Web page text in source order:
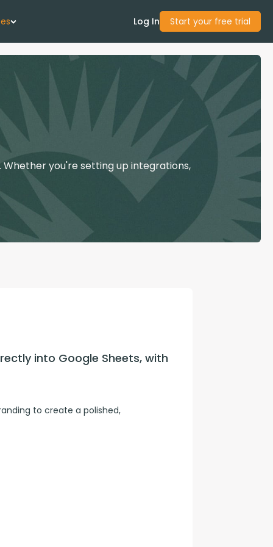
Us
Guide
Academy
Log In Start your free trial
you're setting up integrations,
into Google Sheets, with
to create a polished,